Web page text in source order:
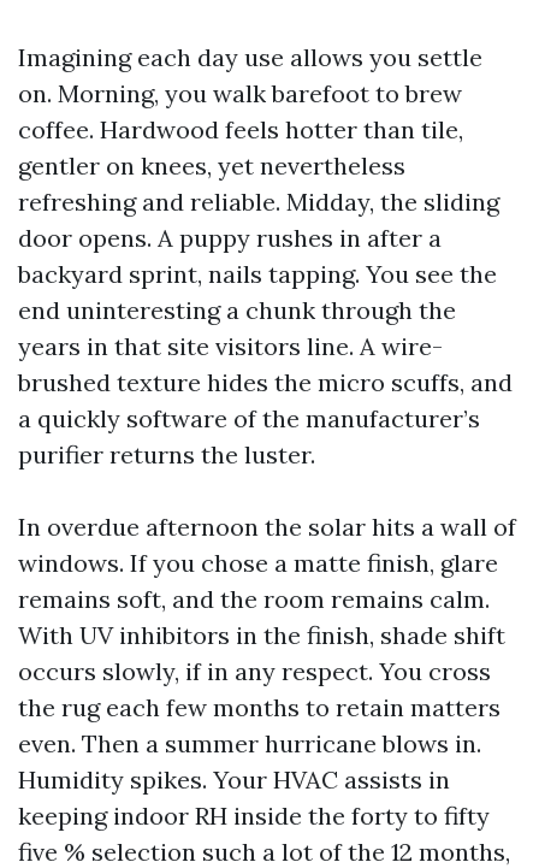
Imagining each day use allows you settle
on. Morning, you walk barefoot to brew
coffee. Hardwood feels hotter than tile,
gentler on knees, yet nevertheless
refreshing and reliable. Midday, the sliding
door opens. A puppy rushes in after a
backyard sprint, nails tapping. You see the
end uninteresting a chunk through the
years in that site visitors line. A wire-
brushed texture hides the micro scuffs, and
a quickly software of the manufacturer’s
purifier returns the luster.
In overdue afternoon the solar hits a wall of
windows. If you chose a matte finish, glare
remains soft, and the room remains calm.
With UV inhibitors in the finish, shade shift
occurs slowly, if in any respect. You cross
the rug each few months to retain matters
even. Then a summer hurricane blows in.
Humidity spikes. Your HVAC assists in
keeping indoor RH inside the forty to fifty
five % selection such a lot of the 12 months,